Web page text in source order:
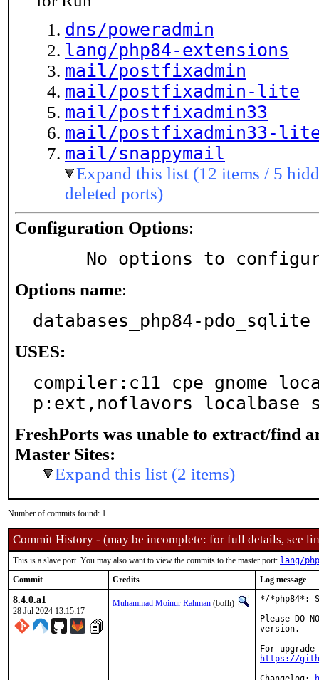
dns/poweradmin
lang/php84-extensions
mail/postfixadmin
mail/postfixadmin-lite
mail/postfixadmin33
mail/postfixadmin33-
mail/snappymail
Expand this list (12 items / 5
deleted ports)
Configuration Options:
No options to
Options name:
databases_php84-pdo_sqlite
USES:
compiler:c11 cpe gnome
p:ext,noflavors localbase
FreshPorts was unable to extract/find
Master Sites:
Expand this list (2 items)
Number of commits found: 1
Commit History - (may be incomplete: for full details, see
This is a slave port. You may also want to view the commits to the master port: lang/
Commit
Credits Log message
8.4.0.a1
28 Jul 2024 13:15:17
Muhammad Moinur Rahman (bofh)
*/*php84*:
Please
version.
https://